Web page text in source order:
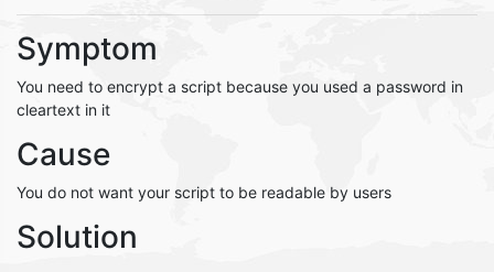
Symptom
You need to encrypt a script because you used a password in
cleartext in it
Cause
You do not want your script to be readable by users
Solution